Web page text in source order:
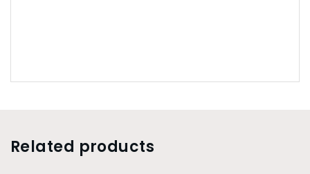
Related products